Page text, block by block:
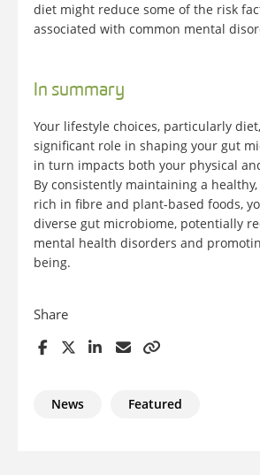
diet might reduce some of the risk
associated with common mental
In summary
Your lifestyle choices, particularly
significant role in shaping your gut
in turn impacts both your physical
By consistently maintaining a
rich in fibre and plant-based foods,
diverse gut microbiome, potentially
mental health disorders and
being.
Share
News Featured